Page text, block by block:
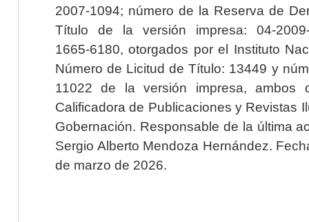
2007-1094; número de la Reserva de
Título de la versión impresa: 04-2009-
1665-6180, otorgados por el Instituto
Número de Licitud de Título: 13449 y
11022 de la versión impresa, ambos
Calificadora de Publicaciones y Revistas
Gobernación. Responsable de la última
Sergio Alberto Mendoza Hernández.
de marzo de 2026.